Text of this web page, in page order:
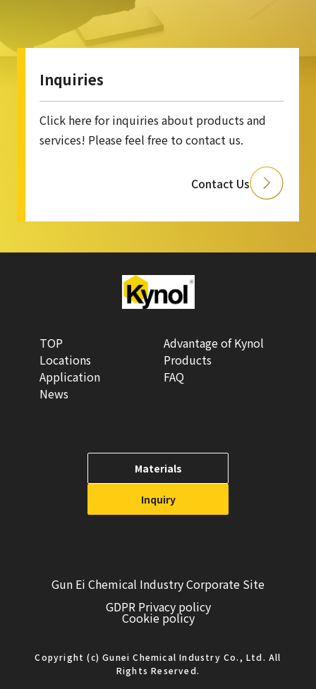
Inquiries
Click here for inquiries about products and
services! Please feel free to contact us.
Contact Us
TOP
Advantage of Kynol
Locations
Products
Application
FAQ
News
Materials
Inquiry
Gun Ei Chemical Industry Corporate Site
GDPR Privacy policy
Cookie policy
Copyright (c) Gunei Chemical Industry Co., Ltd. All
Rights Reserved.